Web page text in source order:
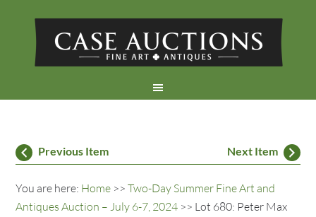
Previous Item Next Item
You are here: Home >>Two-Day Summer Fine Art and
Antiques Auction – July 6-7, 2024 >> Lot 680: Peter Max